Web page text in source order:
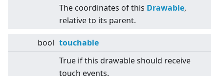
The coordinates of this Drawable,
relative to its parent.
bool touchable
True if this drawable should receive
touch events.